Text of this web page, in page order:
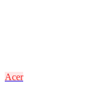
Acer